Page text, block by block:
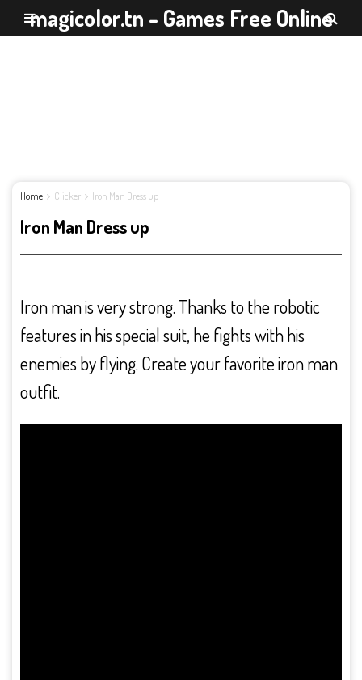
magicolor.tn - Games Free Online
Home Clicker Iron Man Dress up
Iron Man Dress up
Iron man is very strong. Thanks to the robotic
features in his special suit, he fights with his
enemies by flying. Create your favorite iron man
outfit.